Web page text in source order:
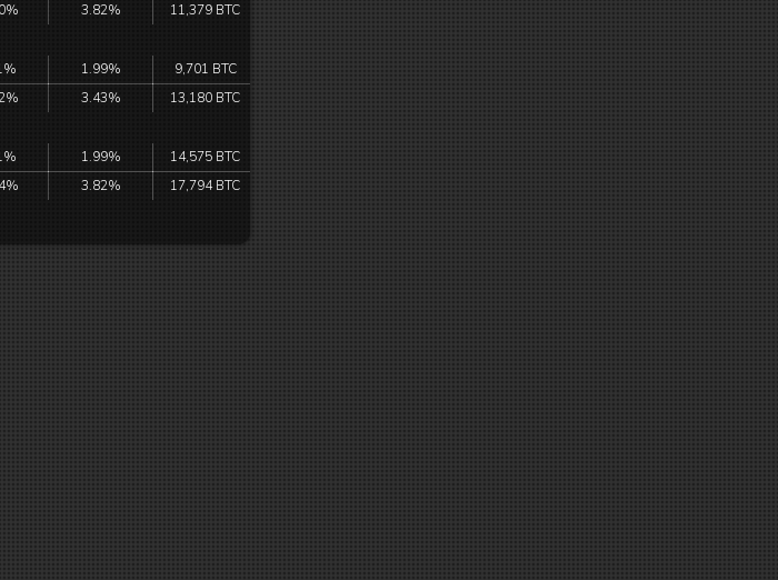
3.82% 11,379 BTC
1.99%
9,701 BTC
3.43% 13,180 BTC
1.99%
14,575 BTC
3.82% 17,794 BTC